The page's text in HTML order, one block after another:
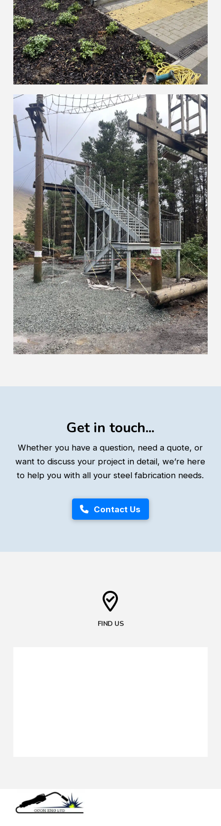
Get in touch...
Whether you have a question, need a quote, or
want to discuss your project in detail, we’re here
to help you with all your steel fabrication needs.
Contact Us
FIND US